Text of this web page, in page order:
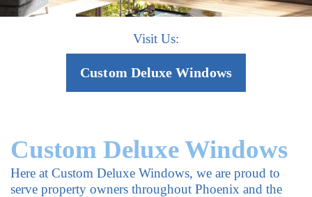
Visit Us:
Custom Deluxe Windows
Custom Deluxe Windows
Here at Custom Deluxe Windows, we are proud to
serve property owners throughout Phoenix and the